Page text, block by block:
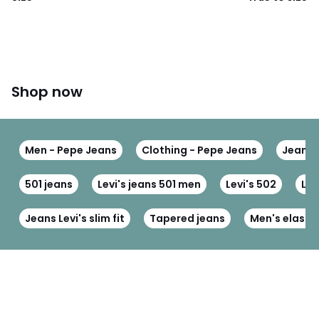
Shop now
Men - Pepe Jeans Clothing - Pepe Jeans Jeans
501 jeans Levi's jeans 501 men Levi's 502
Jeans Levi's slim fit Tapered jeans Men's